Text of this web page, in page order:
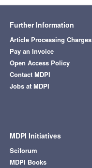
Further Information
Article Processing Charges
Pay an Invoice
Open Access Policy
Contact MDPI
Jobs at MDPI
MDPI Initiatives
Sciforum
MDPI Books